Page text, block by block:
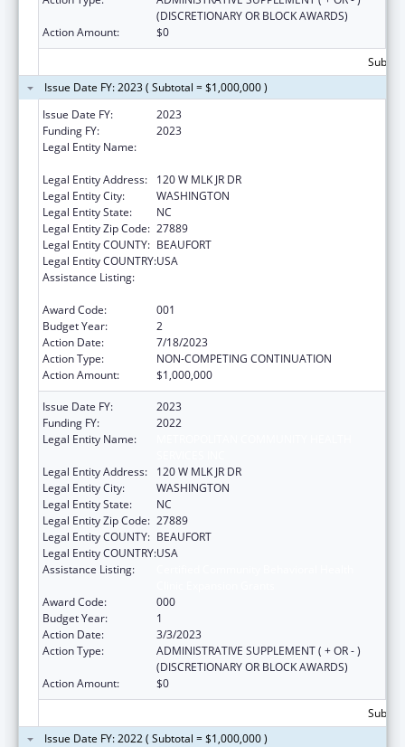
(DISCRETIONARY OR BLOCK AWARDS)
Action Amount:
$0
Issue Date FY: 2023 ( Subtotal = $1,000,000 )
Issue Date FY:
2023
Funding FY:
2023
Legal Entity Name:
Legal Entity Address:
120 W MLK JR DR
Legal Entity City:
WASHINGTON
Legal Entity State:
NC
Legal Entity Zip Code: 27889
Legal Entity COUNTY: BEAUFORT
Legal Entity COUNTRY:USA
Assistance Listing:
Award Code:
001
Budget Year:
2
Action Date:
7/18/2023
Action Type:
NON-COMPETING CONTINUATION
Action Amount:
$1,000,000
Issue Date FY:
2023
Funding FY:
2022
Legal Entity Name:
Legal Entity Address:
120 W MLK JR DR
Legal Entity City:
WASHINGTON
Legal Entity State:
NC
Legal Entity Zip Code: 27889
Legal Entity COUNTY: BEAUFORT
Legal Entity COUNTRY:USA
Assistance Listing:
Award Code:
000
Budget Year:
1
Action Date:
3/3/2023
Action Type:
ADMINISTRATIVE SUPPLEMENT ( + OR - )
(DISCRETIONARY OR BLOCK AWARDS)
Action Amount:
$0
Issue Date FY: 2022 ( Subtotal = $1,000,000 )